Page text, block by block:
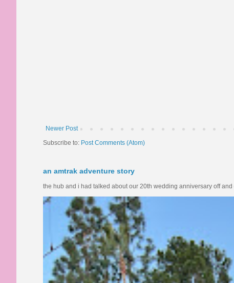
Newer Post
Subscribe to: Post Comments (Atom)
an amtrak adventure story
the hub and i had talked about our 20th wedding anniversary off